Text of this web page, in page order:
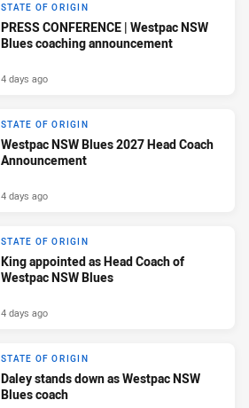
STATE OF ORIGIN
PRESS CONFERENCE | Westpac NSW
Blues coaching announcement
4 days ago
STATE OF ORIGIN
Westpac NSW Blues 2027 Head Coach
Announcement
4 days ago
STATE OF ORIGIN
King appointed as Head Coach of
Westpac NSW Blues
4 days ago
STATE OF ORIGIN
Daley stands down as Westpac NSW
Blues coach